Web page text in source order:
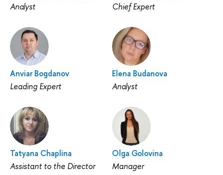
Analyst
Chief Expert
Anviar Bogdanov
Leading Expert
Elena Budanova
Analyst
Tatyana Chaplina
Assistant to the Director
Olga Golovina
Manager